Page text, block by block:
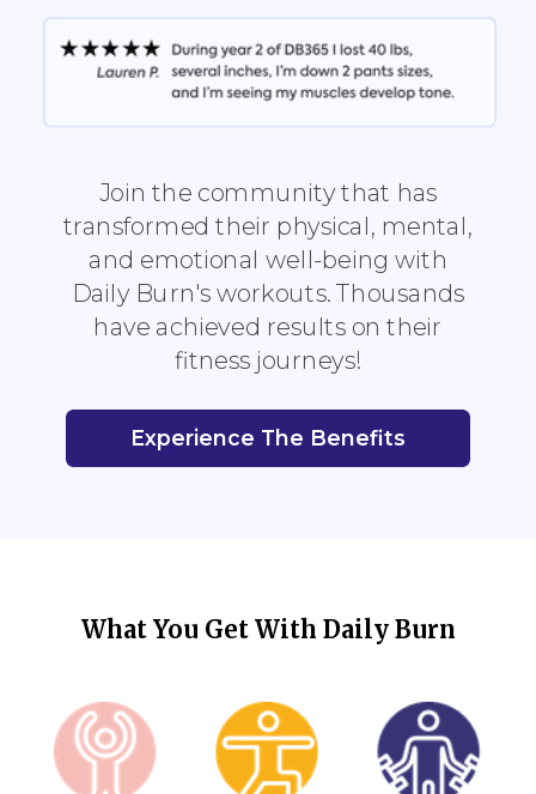
What You Get With Daily Burn
Experience The Benefits
Join the community that has
transformed their physical, mental,
and emotional well-being with
Daily Burn's workouts. Thousands
have achieved results on their
fitness journeys!